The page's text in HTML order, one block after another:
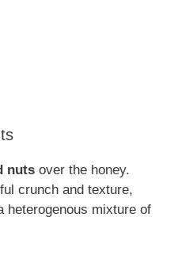
nuts over the honey.
crunch and texture,
heterogenous mixture of